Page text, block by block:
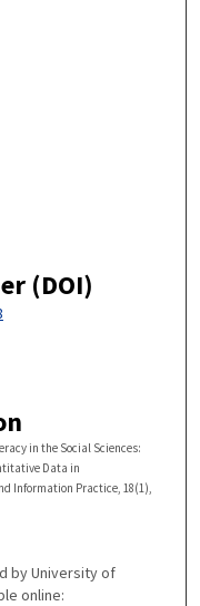
(DOI)
in the Social Sciences:
Data in
Information Practice, 18(1),
by University of
online: